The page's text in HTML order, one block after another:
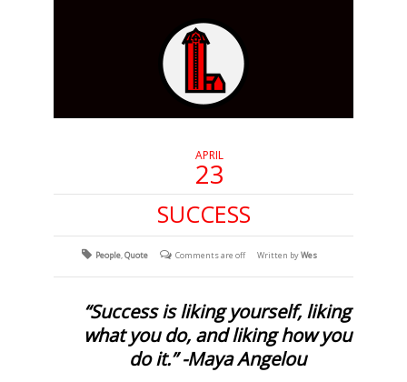
APRIL
23
SUCCESS
People,Quote Comments are off Written byWes
“Success is liking yourself, liking
what you do, and liking how you
do it.” -Maya Angelou